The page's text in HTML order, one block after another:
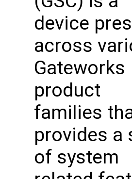
device
across
Gateworks
product
families
provides a
of system